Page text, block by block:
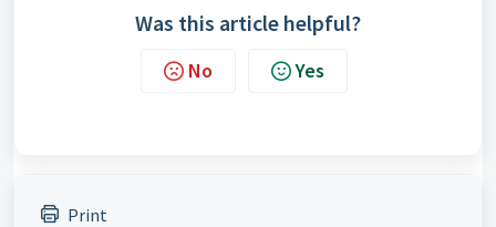
Was this article helpful?
No Yes
Print